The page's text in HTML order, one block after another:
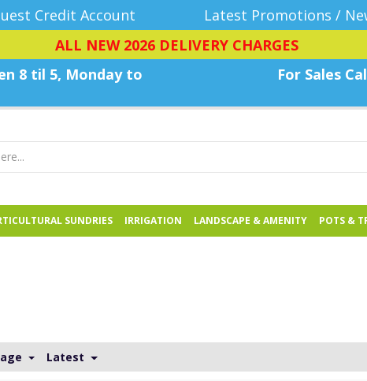
Credit Account Latest Promotions /
ALL NEW 2026 DELIVERY CHARGES
8 til 5, Monday to
For Sales
SUNDRIES IRRIGATION LANDSCAPE & AMENITY POTS &
Latest